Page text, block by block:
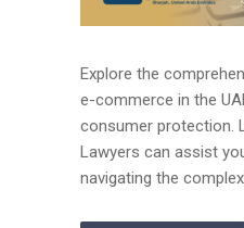
Explore the
e-commerce in the
consumer protection.
Lawyers can assist
navigating the